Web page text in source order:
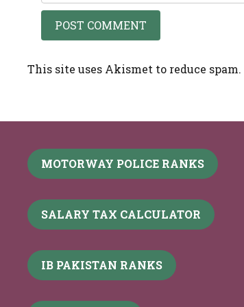
This site uses Akismet to reduce spam.
MOTORWAY POLICE RANKS
SALARY TAX CALCULATOR
IB PAKISTAN RANKS